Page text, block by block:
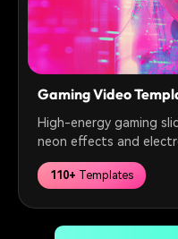
Gaming Video
High-energy gaming
neon effects and
110+ Templates